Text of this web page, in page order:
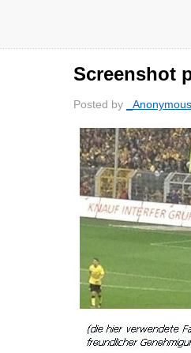
Screenshot
Posted by _Anonymous